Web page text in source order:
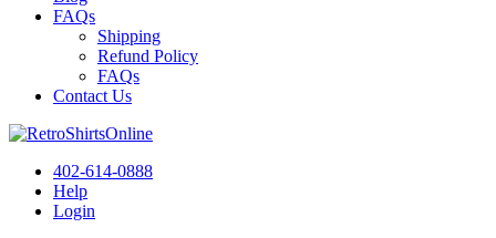
FAQs
Shipping
Refund Policy
FAQs
Contact Us
402-614-0888
Help
Login